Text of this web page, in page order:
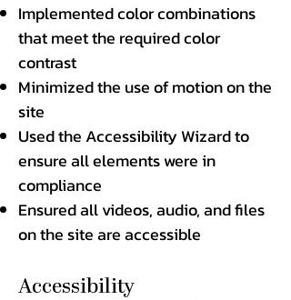
Implemented color combinations
that meet the required color
contrast
Minimized the use of motion on the
site
Used the Accessibility Wizard to
ensure all elements were in
compliance
Ensured all videos, audio, and files
on the site are accessible
Accessibility